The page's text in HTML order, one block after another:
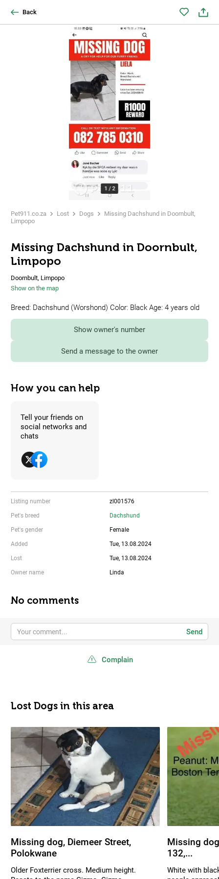
Back
1 /2
Pet911.co.za Lost Dogs
Missing Dachshund in Doornbult,
Limpopo
Missing Dachshund in Doornbult,
Limpopo
Doornbult, Limpopo
Show on the map
Breed: Dachshund (Worshond) Color: Black Age: 4 years old
Show owner's number
Send a message to the owner
How you can help
Tell your friends on
social networks and
chats
Listing number zl001576
Pet's breed Dachshund
Pet's gender Female
Added Tue, 13.08.2024
Lost Tue, 13.08.2024
Owner name Linda
No comments
Send
Complain
Lost Dogs in this area
Missing dog, Diemeer Street,
Polokwane
Older Foxterrier cross. Medium height.
Missing
132,...
White with